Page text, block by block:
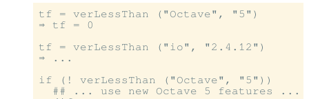
tf = verLessThan ("Octave", "5")
⇒ tf = 0
tf = verLessThan ("io", "2.4.12")
⇒ ...
if (! verLessThan ("Octave", "5"))
  ## ... use new Octave 5 features ...